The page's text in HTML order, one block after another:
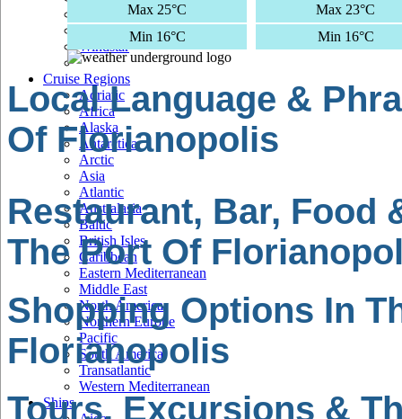
Voyages Of Discovery
Windstar
Cruise Regions
Adriatic
Africa
Alaska
Antarctica
Arctic
Asia
Atlantic
Australasia
Baltic
British Isles
Caribbean
Eastern Mediterranean
Middle East
North America
Northern Europe
Pacific
South America
Transatlantic
Western Mediterranean
Ships
Max 25°C
Max 23°C
Min 16°C
Min 16°C
Local Language &
Of Florianopolis
Restaurant, Bar, Food
The Port Of
Shopping Options In
Florianopolis
Tours, Excursions &